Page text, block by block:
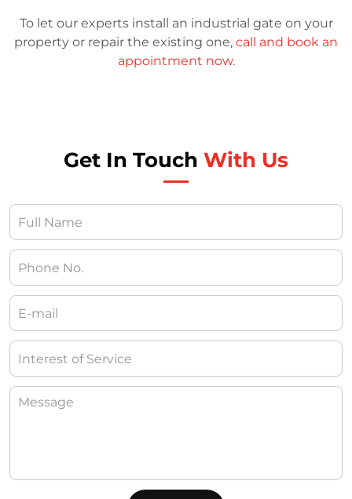
To let our experts install an industrial gate on your
property or repair the existing one, call and book an
appointment now.
Get In Touch With Us